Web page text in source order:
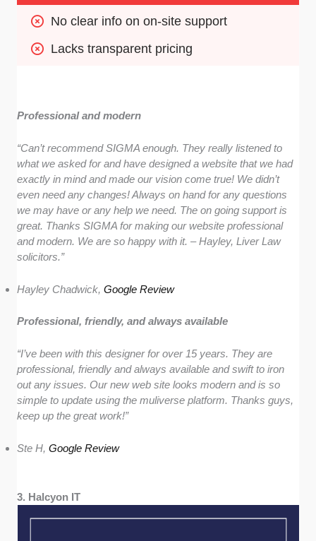
No clear info on on-site support
Lacks transparent pricing
Professional and modern
“Can’t recommend SIGMA enough. They really listened to
what we asked for and have designed a website that we had
exactly in mind and made our vision come true! We didn’t
even need any changes! Always on hand for any questions
we may have or any help we need. The on going support is
great. Thanks SIGMA for making our website professional
and modern. We are so happy with it. – Hayley, Liver Law
solicitors.”
Hayley Chadwick,Google Review
Professional, friendly, and always available
“I’ve been with this designer for over 15 years. They are
professional, friendly and always available and swift to iron
out any issues. Our new web site looks modern and is so
simple to update using the muliverse platform. Thanks guys,
keep up the great work!”
Ste H,Google Review
3. Halcyon IT